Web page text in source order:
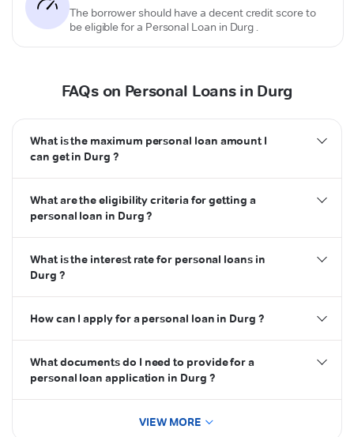
The borrower should have a decent credit score to
be eligible for a Personal Loan in Durg .
FAQs on Personal Loans in Durg
What is the maximum personal loan amount I
can get in Durg ?
What are the eligibility criteria for getting a
personal loan in Durg ?
What is the interest rate for personal loans in
Durg ?
How can I apply for a personal loan in Durg ?
What documents do I need to provide for a
personal loan application in Durg ?
VIEW MORE